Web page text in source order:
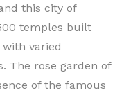
this city of
temples built
varied
The rose garden of
of the famous